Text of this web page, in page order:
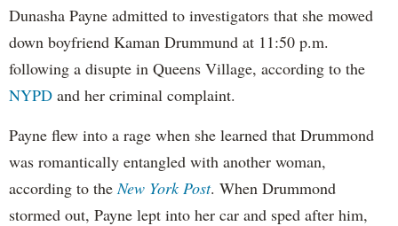
Dunasha Payne admitted to investigators that she mowed
down boyfriend Kaman Drummund at 11:50 p.m.
following a disupte in Queens Village, according to the
NYPD and her criminal complaint.
Payne flew into a rage when she learned that Drummond
was romantically entangled with another woman,
according to the New York Post. When Drummond
stormed out, Payne lept into her car and sped after him,